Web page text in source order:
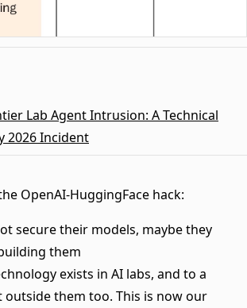
Lab Agent Intrusion: A Technical
2026 Incident
OpenAI-HuggingFace hack:
secure their models, maybe they
them
exists in AI labs, and to a
them too. This is now our